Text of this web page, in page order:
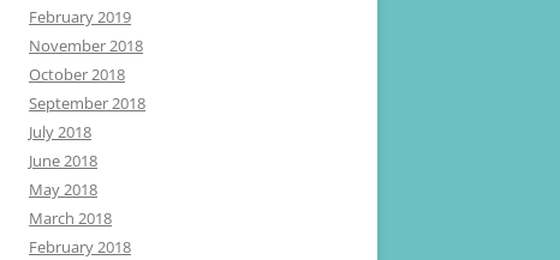
February 2019
November 2018
October 2018
September 2018
July 2018
June 2018
May 2018
March 2018
February 2018